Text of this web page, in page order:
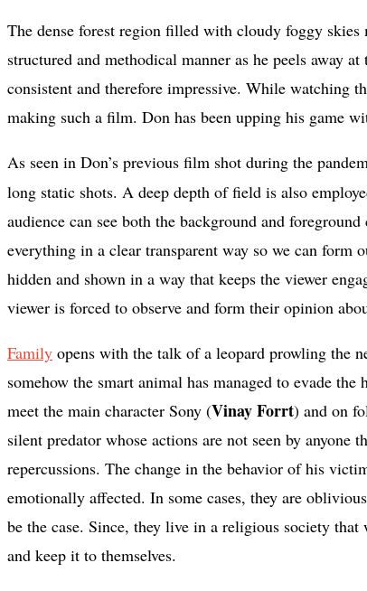
The dense forest region filled with cloudy foggy
structured and methodical manner as he peels away
consistent and therefore impressive. While watching
making such a film. Don has been upping his game
As seen in Don’s previous film shot during the
long static shots. A deep depth of field is also
audience can see both the background and
everything in a clear transparent way so we can
hidden and shown in a way that keeps the viewer
viewer is forced to observe and form their opinion
Family opens with the talk of a leopard prowling the
somehow the smart animal has managed to evade
meet the main character Sony (Vinay Forrt) and on
silent predator whose actions are not seen by
repercussions. The change in the behavior of his
emotionally affected. In some cases, they are
be the case. Since, they live in a religious society
and keep it to themselves.